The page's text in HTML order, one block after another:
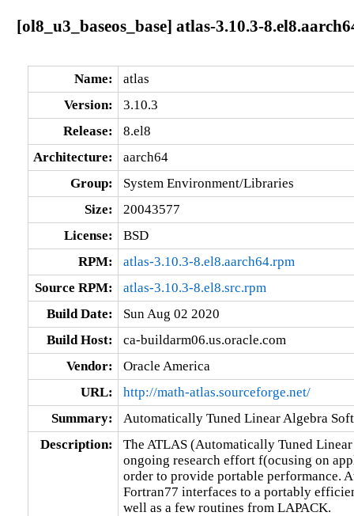
[ol8_u3_baseos_base] atlas-3.10.3-
Name:
atlas
Version:
3.10.3
Release:
8.el8
Architecture:
aarch64
Group:
System Environment/Libraries
Size:
20043577
License:
BSD
RPM:
atlas-3.10.3-8.el8.aarch64.rpm
Source RPM:
atlas-3.10.3-8.el8.src.rpm
Build Date:
Sun Aug 02 2020
Build Host:
ca-buildarm06.us.oracle.com
Vendor:
Oracle America
URL:
http://math-atlas.sourceforge.net/
Summary:
Automatically Tuned Linear Algebra
Description:
The ATLAS (Automatically Tuned
ongoing research effort f(ocusing on
order to provide portable performance.
Fortran77 interfaces to a portably
well as a few routines from LAPACK.